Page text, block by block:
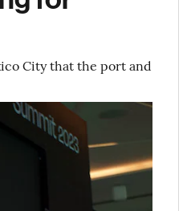
City that the port and